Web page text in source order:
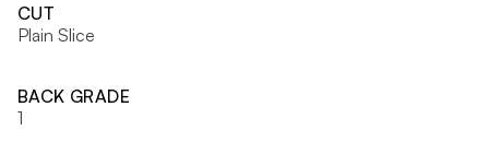
CUT
Plain Slice
BACK GRADE
1